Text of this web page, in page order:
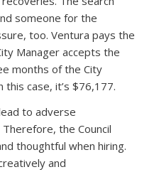
someone for the
too. Ventura pays the
Manager accepts the
months of the City
this case, it’s $76,177.
to adverse
the Council
thoughtful when hiring.
and